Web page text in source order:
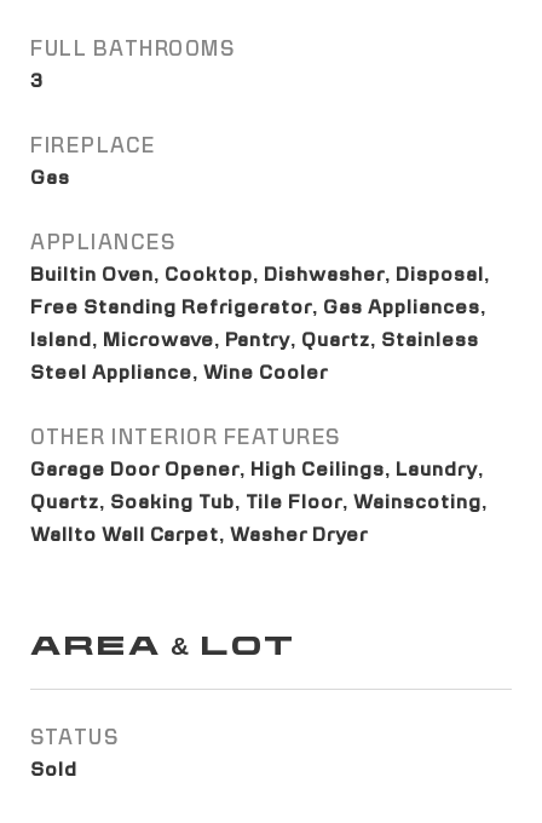
FULL BATHROOMS
3
FIREPLACE
Gas
APPLIANCES
Builtin Oven, Cooktop, Dishwasher, Disposal,
Free Standing Refrigerator, Gas Appliances,
Island, Microwave, Pantry, Quartz, Stainless
Steel Appliance, Wine Cooler
OTHER INTERIOR FEATURES
Garage Door Opener, High Ceilings, Laundry,
Quartz, Soaking Tub, Tile Floor, Wainscoting,
Wallto Wall Carpet, Washer Dryer
AREA & LOT
STATUS
Sold